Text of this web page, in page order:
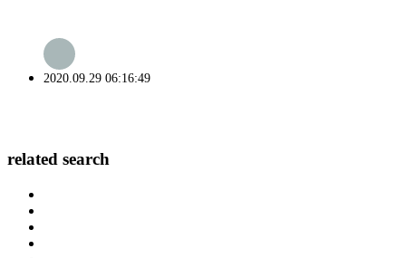
2020.09.29 06:16:49
related search